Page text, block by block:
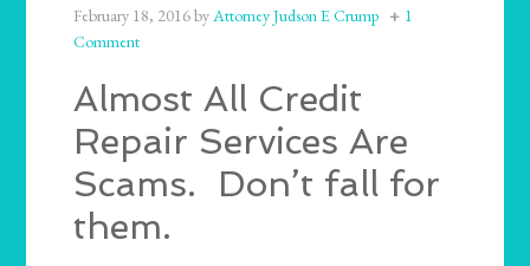
February 18, 2016byAttorney Judson E Crump
1
Comment
Almost All Credit
Repair Services Are
Scams. Don’t fall for
them.